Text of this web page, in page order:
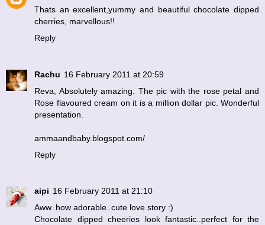
Thats an excellent,yummy and beautiful chocolate dipped
cherries, marvellous!!
Reply
Rachu 16 February 2011 at 20:59
Reva, Absolutely amazing. The pic with the rose petal and
Rose flavoured cream on it is a million dollar pic. Wonderful
presentation.
ammaandbaby.blogspot.com/
Reply
aipi 16 February 2011 at 21:10
Aww..how adorable..cute love story :)
Chocolate dipped cheeries look fantastic..perfect for the